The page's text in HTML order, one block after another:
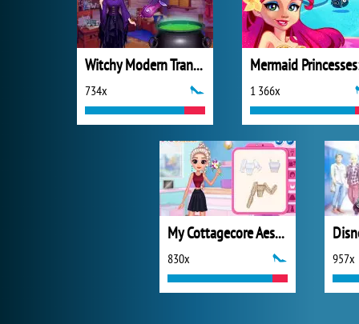
Witchy Modern Transformation
734x 1 366x
My Cottagecore Aesthetic Look
830x 957x